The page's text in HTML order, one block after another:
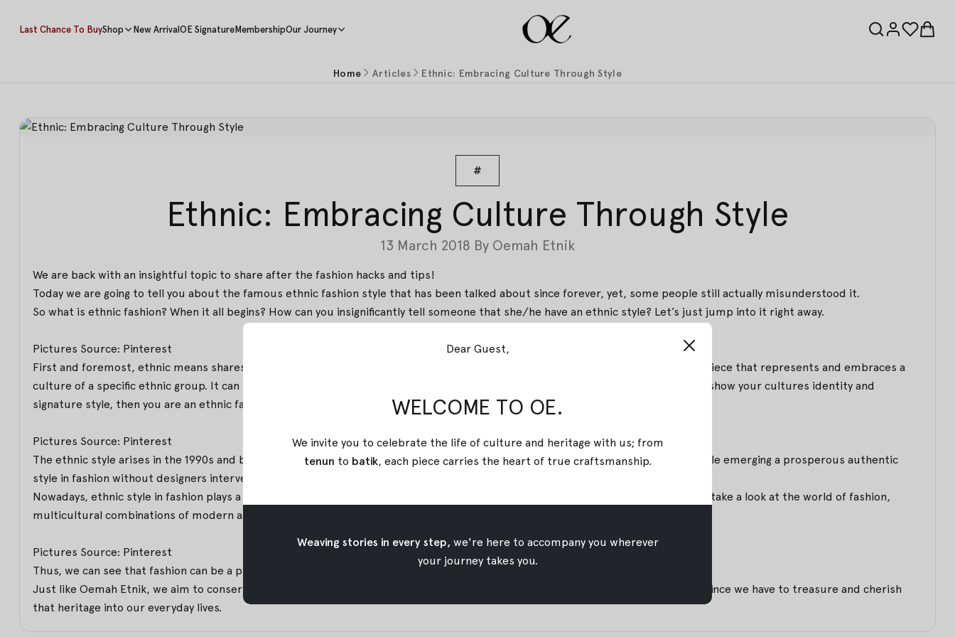
Last Chance To BuyShop New Arrival OE Signature MembershipOur Journey
Home Articles Ethnic: Embracing Culture Through Style
#
Ethnic: Embracing Culture Through Style
13 March 2018 By Oemah Etnik
We are back with an insightful topic to share after the fashion hacks and tips!
Today we are going to tell you about the famous ethnic fashion style that has been talked about since forever, yet, some people still actually misunderstood it.
So what is ethnic fashion? When it all begins? How can you insignificantly tell someone that she/he have an ethnic style? Let’s just jump into it right away.
Pictures Source: Pinterest
First and foremost, ethnic means shares the distinctive heritage and cultural roots in one group. While ethnic fashion refers to a piece that represents and embraces a
culture of a specific ethnic group. It can be a media to show and respect the heritage and origin of a group. When you dress up to show your cultures identity and
signature style, then you are an ethnic fashion enthusiast.
Pictures Source: Pinterest
The ethnic style arises in the 1990s and becomes the inspiration for the fashion world. Continued in the 1960s and 1970s, ethnic style emerging a prosperous authentic
style in fashion without designers intervention.
Nowadays, ethnic style in fashion plays a crucial role in the fashion world since it can influence any other fashion inspirations. If you take a look at the world of fashion,
multicultural combinations of modern and traditional take part as the main inspiration in the field.
Pictures Source: Pinterest
Thus, we can see that fashion can be a platform to preserve a traditional heritage and culture without losing the authenticity.
Just like Oemah Etnik, we aim to conserve and perpetuate Indonesian fabrics through contemporary ready-to-wear collections, since we have to treasure and cherish
that heritage into our everyday lives.
Dear Guest,
WELCOME TO OE.
We invite you to celebrate the life of culture and heritage with us; from
tenun to batik, each piece carries the heart of true craftsmanship.
Weaving stories in every step,we're here to accompany you wherever
your journey takes you.